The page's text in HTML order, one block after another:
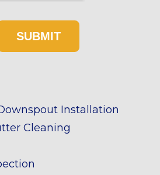
Installation
Cleaning